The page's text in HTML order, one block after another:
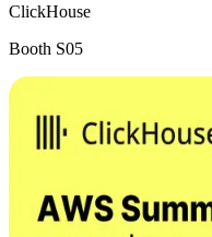
ClickHouse
Booth S05